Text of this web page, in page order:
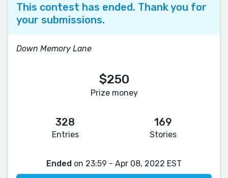
This contest has ended. Thank you for
your submissions.
Down Memory Lane
$250
Prize money
328
Entries
169
Stories
Ended on 23:59 - Apr 08, 2022 EST